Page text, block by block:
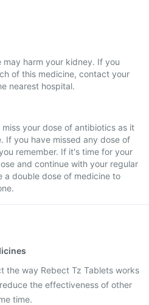
harm your kidney. If you
of this medicine, contact your
nearest hospital.
your dose of antibiotics as it
If you have missed any dose of
remember. If it's time for your
and continue with your regular
a double dose of medicine to
the way Rebect Tz Tablets works
the effectiveness of other
time.